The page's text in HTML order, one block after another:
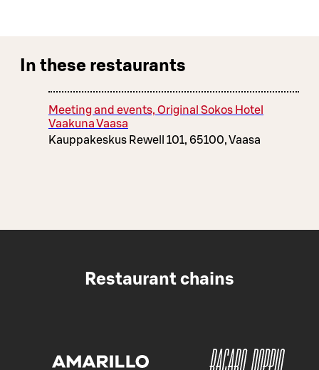
In these restaurants
Meeting and events, Original Sokos Hotel
Vaakuna Vaasa
Kauppakeskus Rewell 101, 65100, Vaasa
Restaurant chains